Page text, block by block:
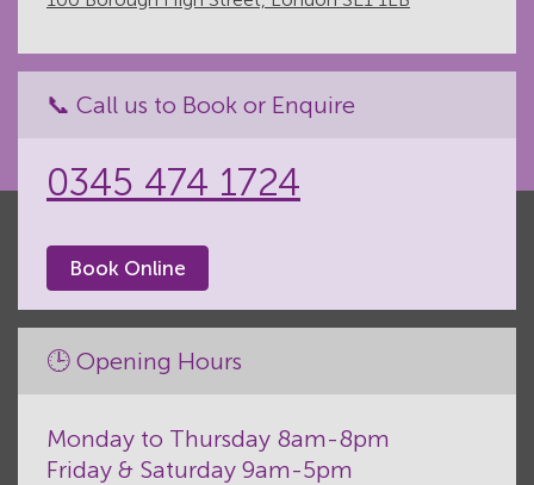
📞 Call us to Book or Enquire
0345 474 1724
Book Online
🕒 Opening Hours
Monday to Thursday 8am-8pm
Friday & Saturday 9am-5pm